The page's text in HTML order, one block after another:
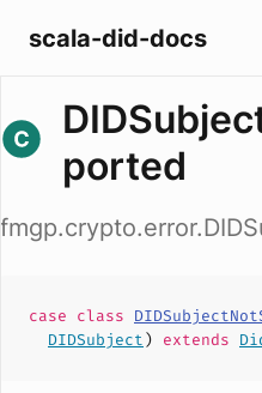
scala-did-docs
ported
case class
DIDSubject) extends